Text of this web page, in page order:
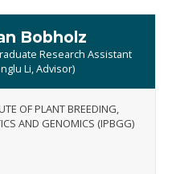
Bobholz
Research Assistant
Li, Advisor)
OF PLANT BREEDING,
AND GENOMICS (IPBGG)